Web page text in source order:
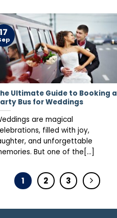
Ultimate Guide to Booking a
Bus for Weddings
are magical
filled with joy,
and unforgettable
But one of the[...]
1 2 3